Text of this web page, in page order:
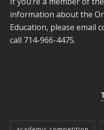
information about the
Education, please email
call 714-966-4475.